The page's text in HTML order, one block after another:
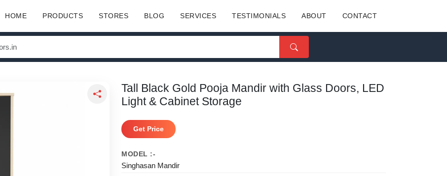
HOME PRODUCTS STORES BLOG SERVICES TESTIMONIALS ABOUT CONTACT
Tall Black Gold Pooja Mandir with Glass Doors, LED
Light & Cabinet Storage
Get Price
MODEL :-
Singhasan Mandir